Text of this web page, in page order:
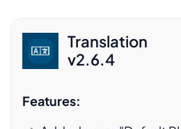
Translation
v2.6.4
Features: